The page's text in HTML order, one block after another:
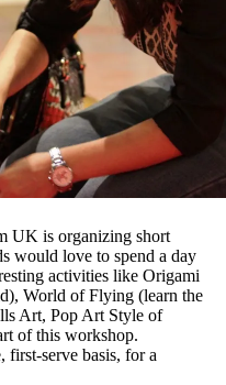
UK is organizing short
would love to spend a day
activities like Origami
World of Flying (learn the
Art, Pop Art Style of
of this workshop.
first-serve basis, for a